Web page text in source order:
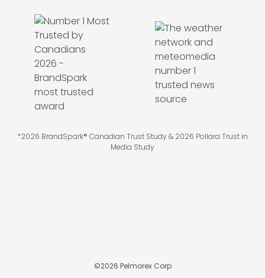
*2026 BrandSpark® Canadian Trust Study & 2026 Pollara Trust in
Media Study
©2026 Pelmorex Corp